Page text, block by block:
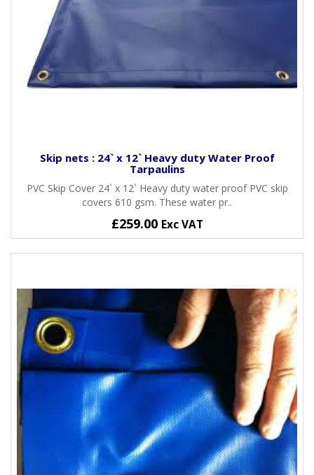
Skip nets : 24` x 12` Heavy duty Water Proof
Tarpaulins
PVC Skip Cover 24` x 12` Heavy duty water proof PVC skip
covers 610 gsm. These water pr..
£259.00 Exc VAT